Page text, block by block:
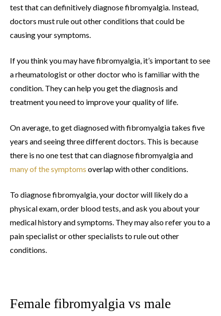
test that can definitively diagnose fibromyalgia. Instead,
doctors must rule out other conditions that could be
causing your symptoms.
If you think you may have fibromyalgia, it’s important to see
a rheumatologist or other doctor who is familiar with the
condition. They can help you get the diagnosis and
treatment you need to improve your quality of life.
On average, to get diagnosed with fibromyalgia takes five
years and seeing three different doctors. This is because
there is no one test that can diagnose fibromyalgia and
many of the symptoms overlap with other conditions.
To diagnose fibromyalgia, your doctor will likely do a
physical exam, order blood tests, and ask you about your
medical history and symptoms. They may also refer you to a
pain specialist or other specialists to rule out other
conditions.
Female fibromyalgia vs male